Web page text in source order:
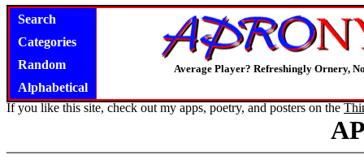
Search
Categories
Random
Alphabetical
Average Player? Refreshingly Ornery,
If you like this site, check out my apps, poetry, and posters on the